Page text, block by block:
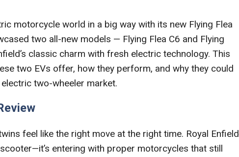
motorcycle world in a big way with its new Flying Flea
two all-new models — Flying Flea C6 and Flying
classic charm with fresh electric technology. This
two EVs offer, how they perform, and why they could
two-wheeler market.
feel like the right move at the right time. Royal Enfield
entering with proper motorcycles that still